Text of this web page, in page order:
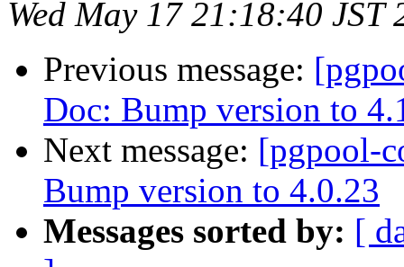
Wed May 17 21:18:40 JST
Previous message:
Doc: Bump version to
Next message: [pgpool-
Bump version to 4.0.23
Messages sorted by: [